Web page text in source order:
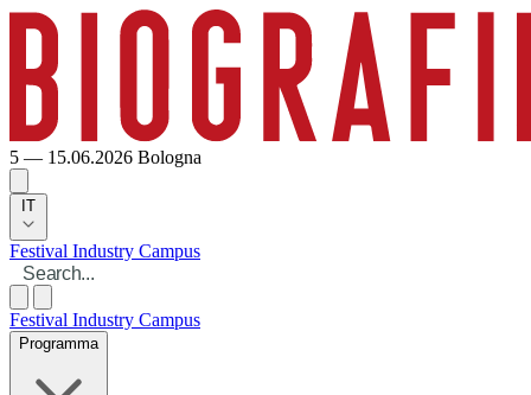
5 — 15.06.2026 Bologna
IT
Festival Industry Campus
Festival Industry Campus
Programma